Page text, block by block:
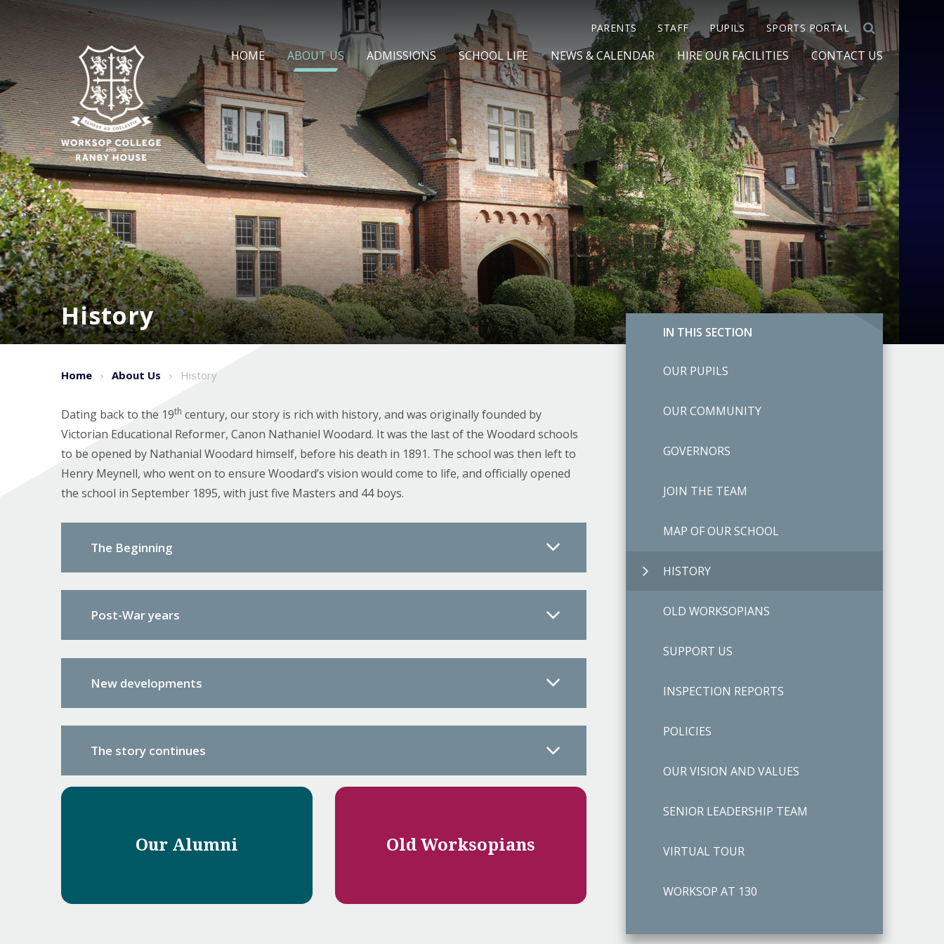
Skip to content ↓
HOME ABOUT US ADMISSIONS SCHOOL LIFE NEWS & CALENDAR HIRE OUR FACILITIES CONTACT US
PARENTS STAFF PUPILS SPORTS PORTAL
History
IN THIS SECTION
OUR PUPILS
OUR COMMUNITY
GOVERNORS
JOIN THE TEAM
MAP OF OUR SCHOOL
HISTORY
OLD WORKSOPIANS
SUPPORT US
INSPECTION REPORTS
POLICIES
OUR VISION AND VALUES
SENIOR LEADERSHIP TEAM
VIRTUAL TOUR
WORKSOP AT 130
Home About Us History
Dating back to the 19th century, our story is rich with history, and was originally founded by
Victorian Educational Reformer, Canon Nathaniel Woodard. It was the last of the Woodard schools
to be opened by Nathanial Woodard himself, before his death in 1891. The school was then left to
Henry Meynell, who went on to ensure Woodard’s vision would come to life, and officially opened
the school in September 1895, with just five Masters and 44 boys.
The Beginning
Post-War years
New developments
The story continues
Our Alumni Old Worksopians